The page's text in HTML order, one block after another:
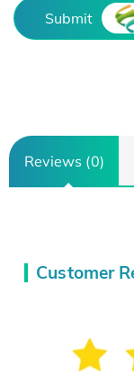
Submit
Reviews (0)
Customer